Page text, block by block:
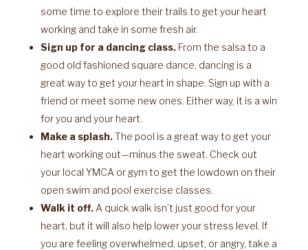
some time to explore their trails to get your heart
working and take in some fresh air.
Sign up for a dancing class.From the salsa to a
good old fashioned square dance, dancing is a
great way to get your heart in shape. Sign up with a
friend or meet some new ones. Either way, it is a win
for you and your heart.
Make a splash.The pool is a great way to get your
heart working out—minus the sweat. Check out
your local YMCA or gym to get the lowdown on their
open swim and pool exercise classes.
Walk it off. A quick walk isn’t just good for your
heart, but it will also help lower your stress level. If
you are feeling overwhelmed, upset, or angry, take a